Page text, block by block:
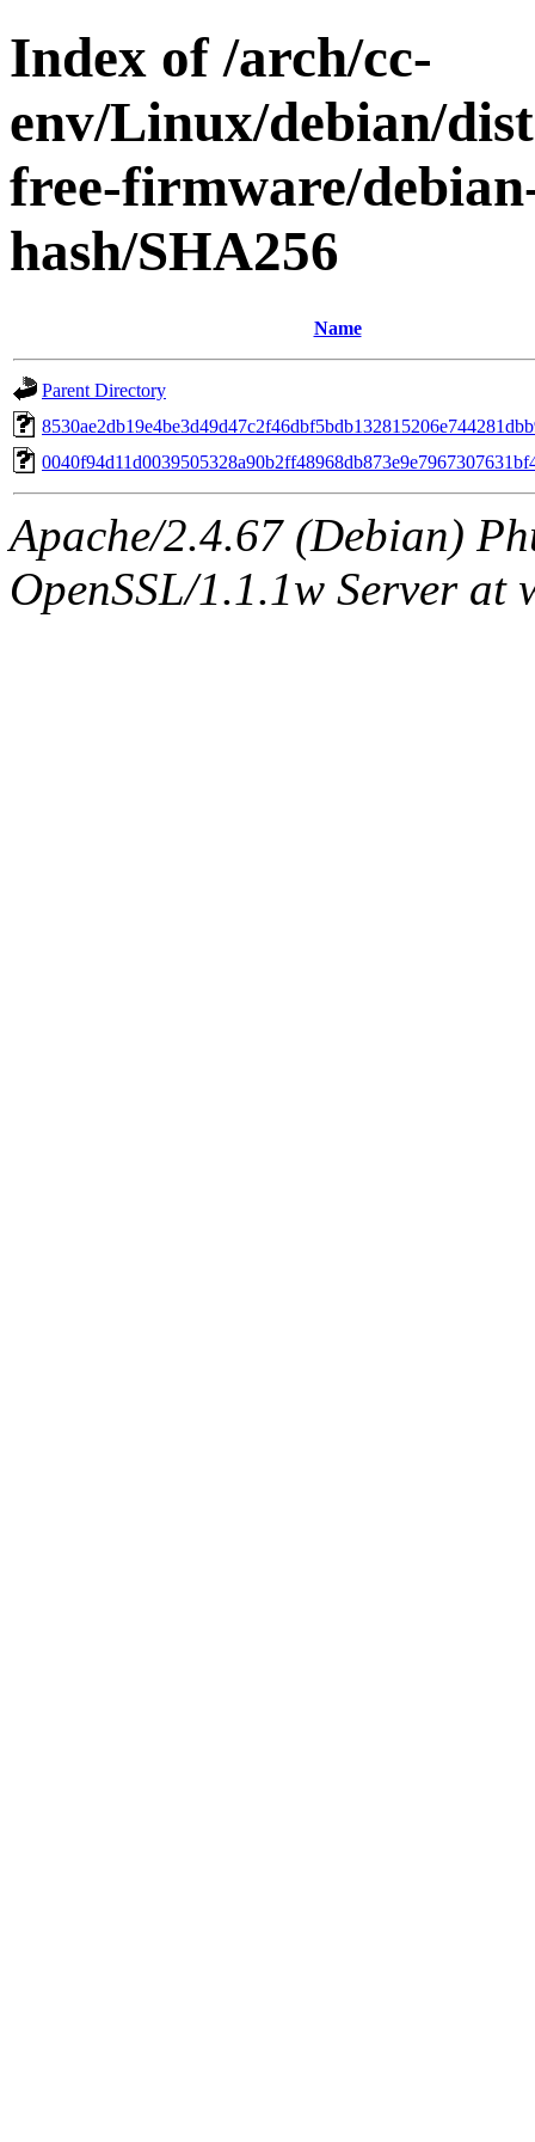
Index of /arch/cc-
env/Linux/debian/
free-firmware/
hash/SHA256
Name
Parent Directory
Apache/2.4.67 (Debian)
OpenSSL/1.1.1w Server